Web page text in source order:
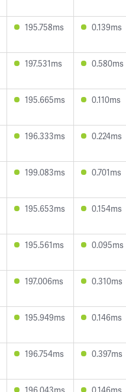
195.758ms 0.139ms
197.531ms 0.580ms
195.665ms 0.110ms
196.333ms 0.224ms
199.083ms 0.701ms
195.653ms 0.154ms
195.561ms 0.095ms
197.006ms 0.310ms
195.949ms 0.146ms
196.754ms 0.397ms